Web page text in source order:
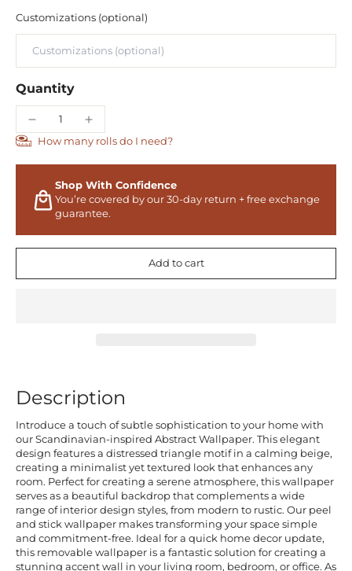
Customizations (optional)
Quantity
How many rolls do I need?
Shop With Confidence
You’re covered by our 30-day return + free exchange
guarantee.
Add to cart
Description
Introduce a touch of subtle sophistication to your home with
our Scandinavian-inspired Abstract Wallpaper. This elegant
design features a distressed triangle motif in a calming beige,
creating a minimalist yet textured look that enhances any
room. Perfect for creating a serene atmosphere, this wallpaper
serves as a beautiful backdrop that complements a wide
range of interior design styles, from modern to rustic. Our peel
and stick wallpaper makes transforming your space simple
and commitment-free. Ideal for a quick home decor update,
this removable wallpaper is a fantastic solution for creating a
stunning accent wall in your living room, bedroom, or office. As